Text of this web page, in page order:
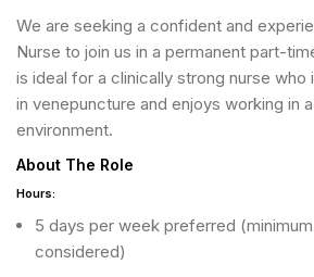
We are seeking a confident and
Nurse to join us in a permanent part-
is ideal for a clinically strong nurse
in venepuncture and enjoys working in
environment.
About The Role
Hours:
5 days per week preferred
considered)